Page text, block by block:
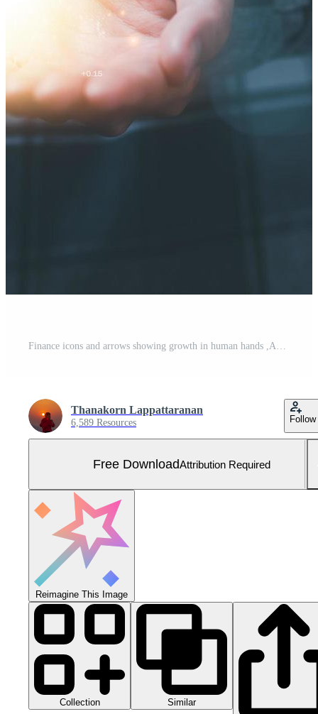
Finance icons and arrows showing growth in human hands ,Analysis of company financial data ,Planning to assess and review the budget ,concept of finance and investment Free Photo
Thanakorn Lappattaranan
6,589 Resources Follow
Free DownloadAttribution Required
Reimagine This Image
Collection Similar